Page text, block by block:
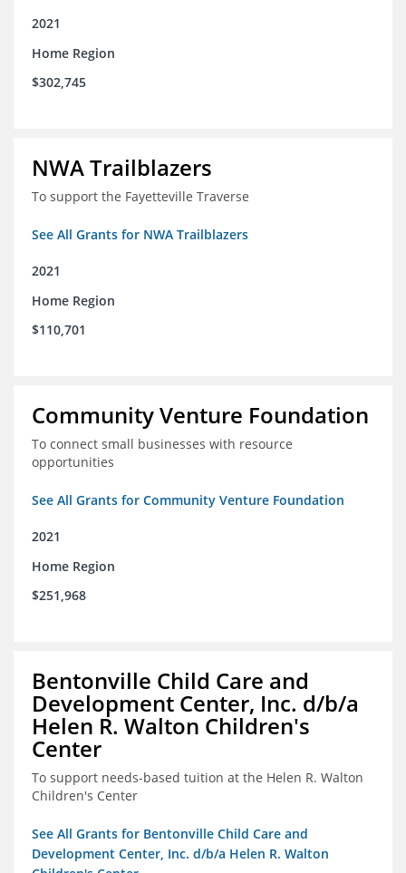
2021
Home Region
$302,745
NWA Trailblazers
To support the Fayetteville Traverse
See All Grants for NWA Trailblazers
2021
Home Region
$110,701
Community Venture Foundation
To connect small businesses with resource
opportunities
See All Grants for Community Venture Foundation
2021
Home Region
$251,968
Bentonville Child Care and
Development Center, Inc. d/b/a
Helen R. Walton Children's
Center
To support needs-based tuition at the Helen R. Walton
Children's Center
See All Grants for Bentonville Child Care and
Development Center, Inc. d/b/a Helen R. Walton